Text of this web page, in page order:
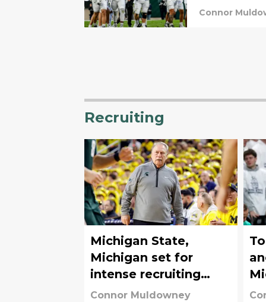
Connor
Recruiting
Michigan State,
Michigan set for
intense recruiting
battle for elite 4-star
Connor Muldowney